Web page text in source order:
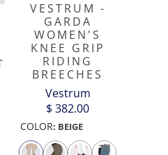
VESTRUM -
GARDA
WOMEN'S
KNEE GRIP
RIDING
BREECHES
Vestrum
$ 382.00
COLOR: BEIGE